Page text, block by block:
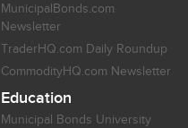
MunicipalBonds.com
Newsletter
TraderHQ.com Daily Roundup
CommodityHQ.com Newsletter
Education
Municipal Bonds University